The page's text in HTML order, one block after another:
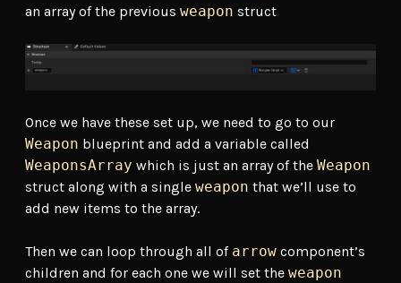
an array of the previous weapon struct
Once we have these set up, we need to go to our
Weapon blueprint and add a variable called
WeaponsArray which is just an array of the Weapon
struct along with a single weapon that we’ll use to
add new items to the array.
Then we can loop through all of arrow component’s
children and for each one we will set the weapon